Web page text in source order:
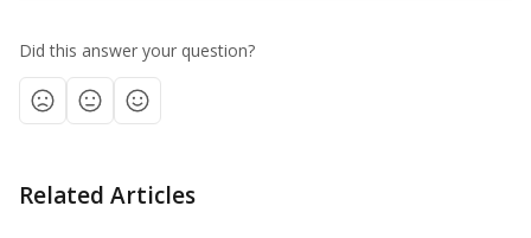
Did this answer your question?
Related Articles